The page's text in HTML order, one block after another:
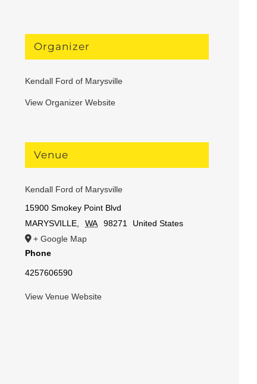
Organizer
Kendall Ford of Marysville
View Organizer Website
Venue
Kendall Ford of Marysville
15900 Smokey Point Blvd
MARYSVILLE, WA 98271
United States
+ Google Map
Phone
4257606590
View Venue Website